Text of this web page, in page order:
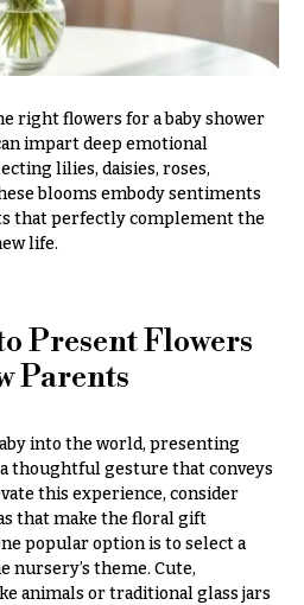
right flowers for a baby shower
impart deep emotional
lilies, daisies, roses,
blooms embody sentiments
that perfectly complement the
life.
Present Flowers
Parents
into the world, presenting
thoughtful gesture that conveys
this experience, consider
that make the floral gift
popular option is to select a
nursery’s theme. Cute,
animals or traditional glass jars